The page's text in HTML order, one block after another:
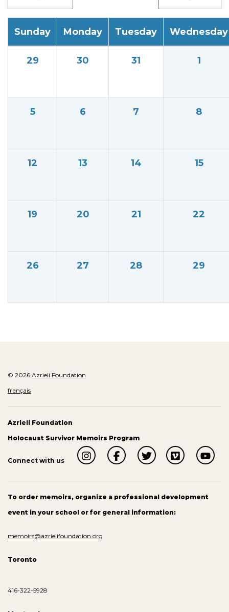
Sunday Monday Tuesday Wednesday
29 30 31 1
5 6 7 8
12 13 14 15
19 20 21 22
26 27 28 29
© 2026 Azrieli Foundation
français
Azrieli Foundation
Holocaust Survivor Memoirs Program
Connect with us
To order memoirs, organize a professional development
event in your school or for general information:
memoirs@azrielifoundation.org
Toronto
416-322-5928